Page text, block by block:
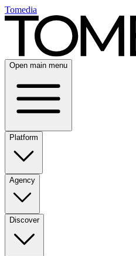
Tomedia
Open main menu
Platform
Agency
Discover